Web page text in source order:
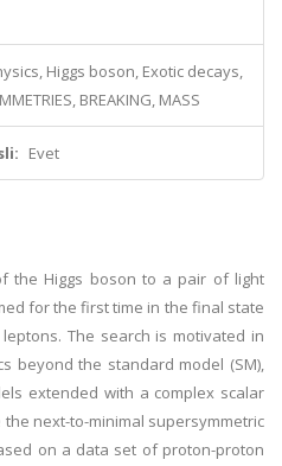
Higgs boson, Exotic decays,
BREAKING, MASS
Evet
the Higgs boson to a pair of light
for the first time in the final state
The search is motivated in
beyond the standard model (SM),
extended with a complex scalar
the next-to-minimal supersymmetric
on a data set of proton-proton